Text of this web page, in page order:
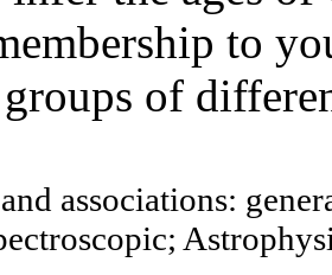
to
of
associations: